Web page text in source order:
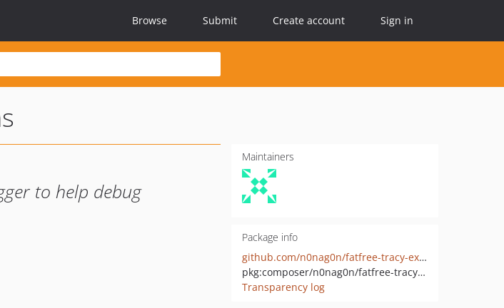
Browse Submit Create account Sign in
to help debug
Maintainers
Package info
github.com/n0nag0n/fatfree-tracy-extensions
pkg:composer/n0nag0n/fatfree-tracy-extensions
Transparency log